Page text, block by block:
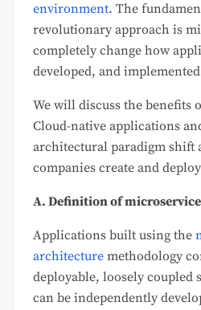
environment. The
revolutionary approach is
completely change how
developed, and
We will discuss the benefits
Cloud-native applications
architectural paradigm shift
companies create and
A. Definition of
Applications built using the
architecture methodology
deployable, loosely coupled
can be independently